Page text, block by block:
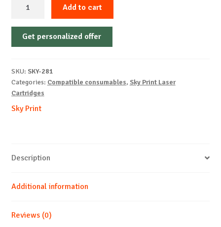
Non-
OEM-
B-
6k
Add to cart
Get personalized offer
SKU: SKY-281
Categories: Compatible consumables, Sky Print Laser
Cartridges
Sky Print
Description
Additional information
Reviews (0)